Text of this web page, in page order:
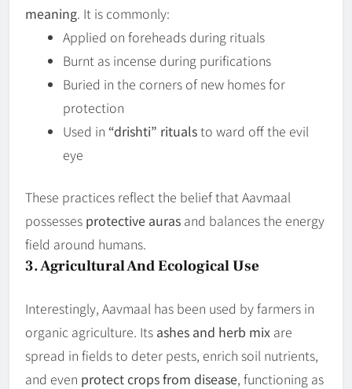
meaning. It is commonly:
Applied on foreheads during rituals
Burnt as incense during purifications
Buried in the corners of new homes for
protection
Used in “drishti” ritualsto ward off the evil
eye
These practices reflect the belief that Aavmaal
possesses protective auras and balances the energy
field around humans.
3. Agricultural And Ecological Use
Interestingly, Aavmaal has been used by farmers in
organic agriculture. Its ashes and herb mix are
spread in fields to deter pests, enrich soil nutrients,
and even protect crops from disease, functioning as